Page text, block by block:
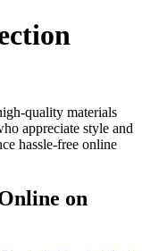
quality materials
appreciate style and
hassle-free online
on